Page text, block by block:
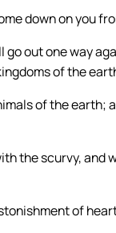
down on you
out one way
of the
of the earth;
the scurvy, and
of